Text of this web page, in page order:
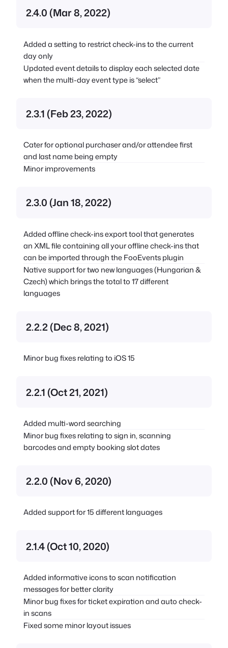
2.4.0 (Mar 8, 2022)
Added a setting to restrict check-ins to the current
day only
Updated event details to display each selected date
when the multi-day event type is “select”
2.3.1 (Feb 23, 2022)
Cater for optional purchaser and/or attendee first
and last name being empty
Minor improvements
2.3.0 (Jan 18, 2022)
Added offline check-ins export tool that generates
an XML file containing all your offline check-ins that
can be imported through the FooEvents plugin
Native support for two new languages (Hungarian &
Czech) which brings the total to 17 different
languages
2.2.2 (Dec 8, 2021)
Minor bug fixes relating to iOS 15
2.2.1 (Oct 21, 2021)
Added multi-word searching
Minor bug fixes relating to sign in, scanning
barcodes and empty booking slot dates
2.2.0 (Nov 6, 2020)
Added support for 15 different languages
2.1.4 (Oct 10, 2020)
Added informative icons to scan notification
messages for better clarity
Minor bug fixes for ticket expiration and auto check-
in scans
Fixed some minor layout issues